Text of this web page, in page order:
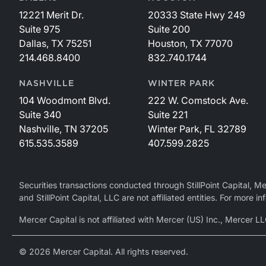
12221 Merit Dr.
Suite 975
Dallas, TX 75251
214.468.8400
20333 State Hwy 249
Suite 200
Houston, TX 77070
832.740.1744
NASHVILLE
104 Woodmont Blvd.
Suite 340
Nashville, TN 37205
615.535.3589
WINTER PARK
222 W. Comstock Ave.
Suite 221
Winter Park, FL 32789
407.599.2825
Securities transactions conducted through StillPoint Capital,
and StillPoint Capital, LLC are not affiliated entities. For more
Mercer Capital is not affiliated with Mercer (US) Inc., Mercer
© 2026 Mercer Capital. All rights reserved.